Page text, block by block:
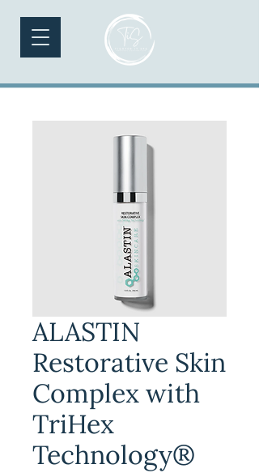
ALASTIN
Restorative Skin
Complex with
TriHex
Technology®